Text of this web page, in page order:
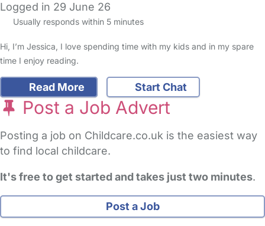
Logged in 29 June 26
Usually responds within 5 minutes
Hi, I’m Jessica, I love spending time with my kids and in my spare
time I enjoy reading.
Read More Start Chat
Post a Job Advert
Posting a job on Childcare.co.uk is the easiest way
to find local childcare.
It's free to get started and takes just two minutes.
Post a Job